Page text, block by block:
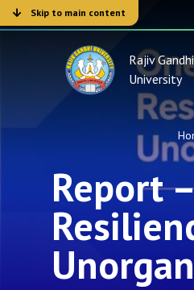
Skip to main content
Rajiv Gandhi
University
Report